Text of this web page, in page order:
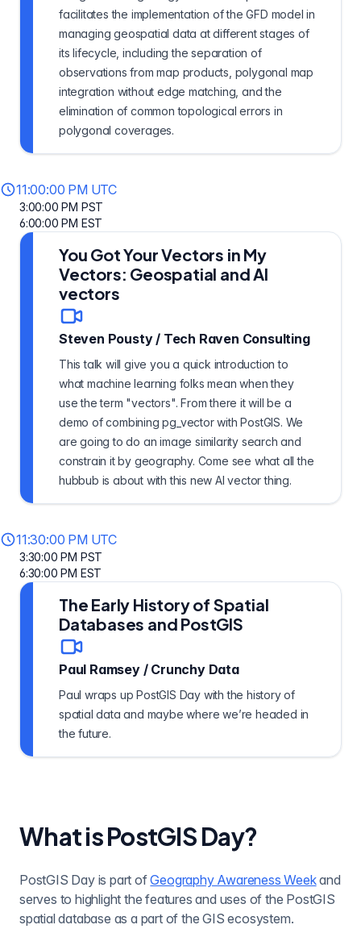
facilitates the implementation of the GFD model in
managing geospatial data at different stages of
its lifecycle, including the separation of
observations from map products, polygonal map
integration without edge matching, and the
elimination of common topological errors in
polygonal coverages.
11:00:00 PM UTC
3:00:00 PM PST
6:00:00 PM EST
You Got Your Vectors in My
Vectors: Geospatial and AI
vectors
Steven Pousty/ Tech Raven Consulting
This talk will give you a quick introduction to
what machine learning folks mean when they
use the term "vectors". From there it will be a
demo of combining pg_vector with PostGIS. We
are going to do an image similarity search and
constrain it by geography. Come see what all the
hubbub is about with this new AI vector thing.
11:30:00 PM UTC
3:30:00 PM PST
6:30:00 PM EST
The Early History of Spatial
Databases and PostGIS
Paul Ramsey/ Crunchy Data
Paul wraps up PostGIS Day with the history of
spatial data and maybe where we’re headed in
the future.
What is PostGIS Day?
PostGIS Day is part ofGeography Awareness Weekand
serves to highlight the features and uses of the PostGIS
spatial database as a part of the GIS ecosystem.